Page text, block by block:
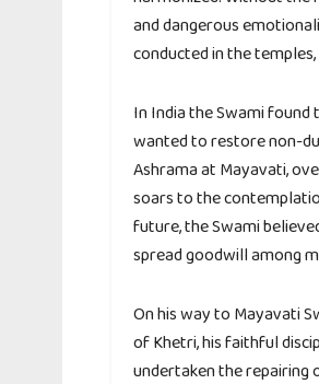
and dangerous
conducted in the
In India the Swami
wanted to restore non-
Ashrama at Mayavati,
soars to the
future, the Swami
spread goodwill among
On his way to Mayavati
of Khetri, his faithful
undertaken the repairing